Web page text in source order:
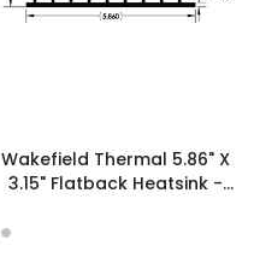
Wakefield Thermal 5.86" X
3.15" Flatback Heatsink -